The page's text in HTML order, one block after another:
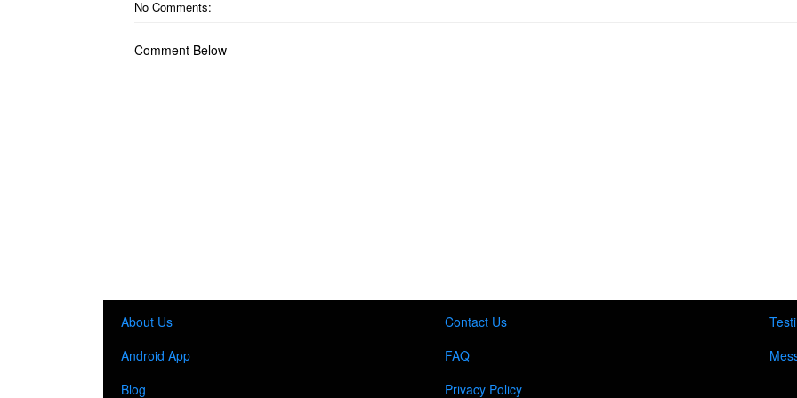
No Comments:
Comment Below
About Us
Android App
Blog
Contact Us
FAQ
Privacy Policy